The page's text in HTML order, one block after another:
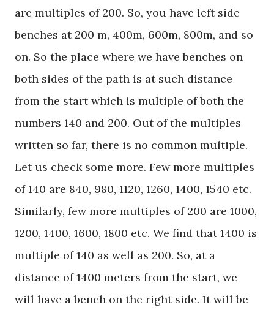
are multiples of 200. So, you have left side
benches at 200 m, 400m, 600m, 800m, and so
on. So the place where we have benches on
both sides of the path is at such distance
from the start which is multiple of both the
numbers 140 and 200. Out of the multiples
written so far, there is no common multiple.
Let us check some more. Few more multiples
of 140 are 840, 980, 1120, 1260, 1400, 1540 etc.
Similarly, few more multiples of 200 are 1000,
1200, 1400, 1600, 1800 etc. We find that 1400 is
multiple of 140 as well as 200. So, at a
distance of 1400 meters from the start, we
will have a bench on the right side. It will be